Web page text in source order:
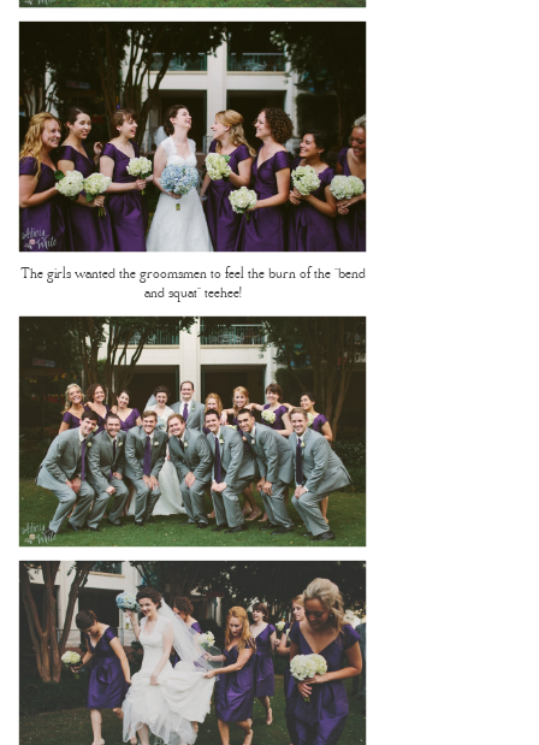
The girls wanted the groomsmen to feel the burn of the “bend
and squat” teehee!